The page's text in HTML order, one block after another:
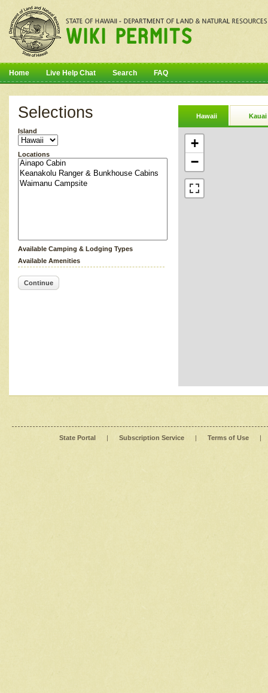
Home Live Help Chat Search FAQ
Selections
Island
Locations
Available Camping & Lodging Types
Available Amenities
Continue
Hawaii Kauai
+
−
State Portal | Subscription Service | Terms of Use |